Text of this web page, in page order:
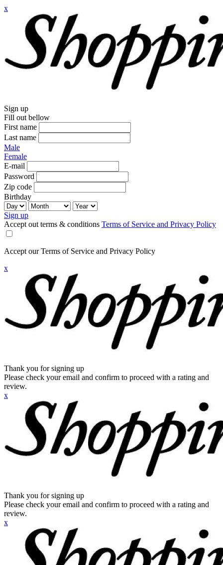
x
Sign up
Fill out bellow
First name
Last name
Male
Female
E-mail
Password
Zip code
Birthday
Sign up
Accept out terms & conditions Terms of Service and Privacy Policy
Accept our Terms of Service and Privacy Policy
x
Thank you for signing up
Please check your email and confirm to proceed with a rating and
review.
x
Thank you for signing up
Please check your email and confirm to proceed with a rating and
review.
x